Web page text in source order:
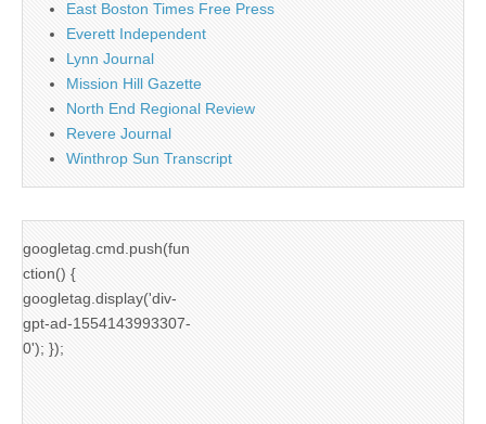
East Boston Times Free Press
Everett Independent
Lynn Journal
Mission Hill Gazette
North End Regional Review
Revere Journal
Winthrop Sun Transcript
googletag.cmd.push(fun
ction() {
googletag.display('div-
gpt-ad-1554143993307-
0'); });